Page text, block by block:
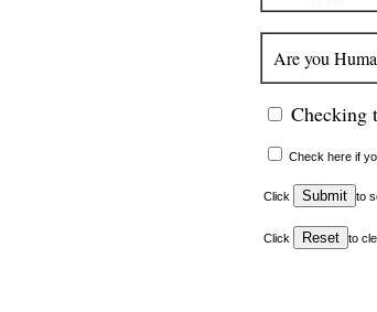
Are you
Checking
Check here if
Click to
Click to